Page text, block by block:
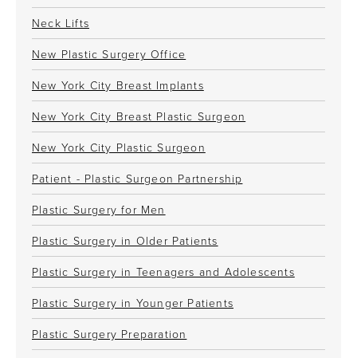
Neck Lifts
New Plastic Surgery Office
New York City Breast Implants
New York City Breast Plastic Surgeon
New York City Plastic Surgeon
Patient - Plastic Surgeon Partnership
Plastic Surgery for Men
Plastic Surgery in Older Patients
Plastic Surgery in Teenagers and Adolescents
Plastic Surgery in Younger Patients
Plastic Surgery Preparation